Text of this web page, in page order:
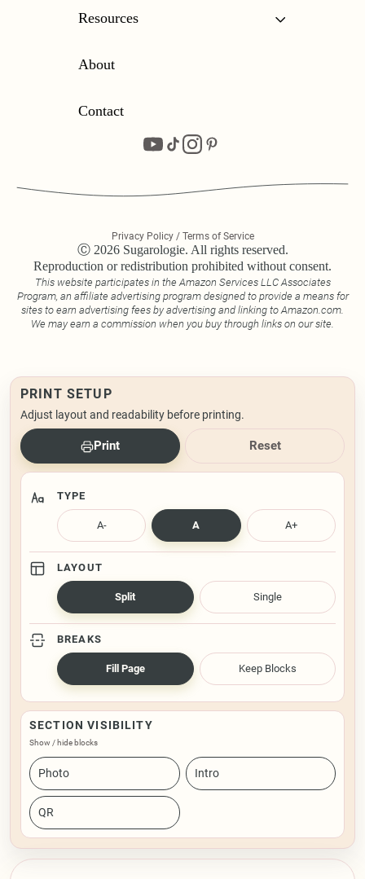
Resources
About
Contact
Privacy Policy / Terms of Service
Ⓒ 2026 Sugarologie. All rights reserved.
Reproduction or redistribution prohibited without consent.
This website participates in the Amazon Services LLC Associates
Program, an affiliate advertising program designed to provide a means for
sites to earn advertising fees by advertising and linking to Amazon.com.
We may earn a commission when you buy through links on our site.
PRINT SETUP
Adjust layout and readability before printing.
Print Reset
TYPE
A- A A+
LAYOUT
Split Single
BREAKS
Fill Page Keep Blocks
SECTION VISIBILITY
Show / hide blocks
Photo Intro
QR